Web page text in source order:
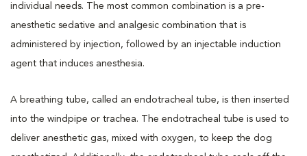
individual needs. The most common combination is a pre-
anesthetic sedative and analgesic combination that is
administered by injection, followed by an injectable induction
agent that induces anesthesia.
A breathing tube, called an endotracheal tube, is then inserted
into the windpipe or trachea. The endotracheal tube is used to
deliver anesthetic gas, mixed with oxygen, to keep the dog